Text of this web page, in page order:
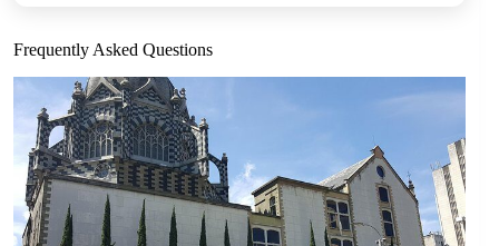
Frequently Asked Questions